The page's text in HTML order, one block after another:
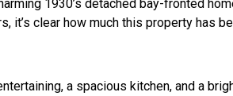
1930’s detached bay-fronted
clear how much this property has
a spacious kitchen, and a